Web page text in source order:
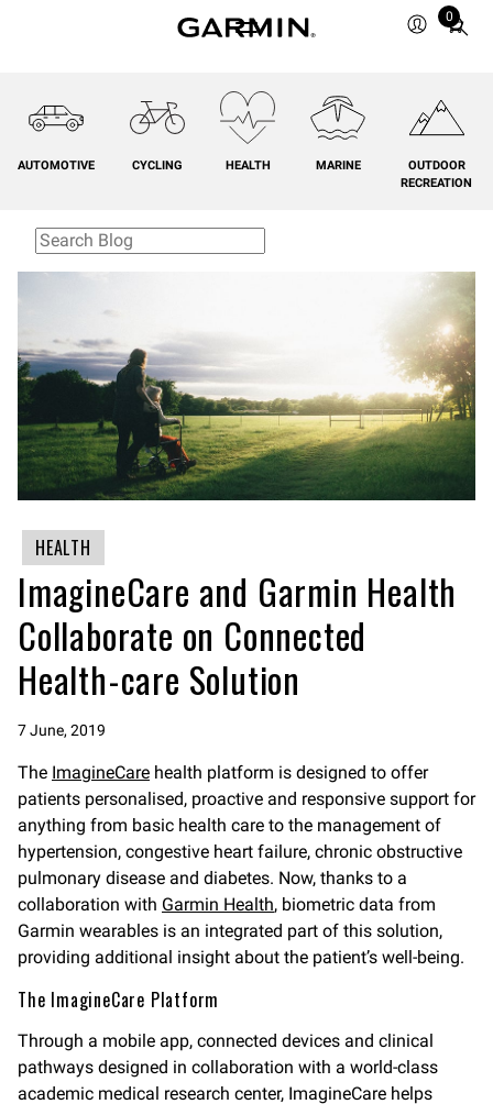
0
Total
cart:
AUTOMOTIVE CYCLING HEALTH MARINE
OUTDOOR
RECREATION
HEALTH
ImagineCare and Garmin Health
Collaborate on Connected
Health-care Solution
7 June, 2019
The ImagineCare health platform is designed to offer
patients personalised, proactive and responsive support for
anything from basic health care to the management of
hypertension, congestive heart failure, chronic obstructive
pulmonary disease and diabetes. Now, thanks to a
collaboration with Garmin Health, biometric data from
Garmin wearables is an integrated part of this solution,
providing additional insight about the patient’s well-being.
The ImagineCare Platform
Through a mobile app, connected devices and clinical
pathways designed in collaboration with a world-class
academic medical research center, ImagineCare helps